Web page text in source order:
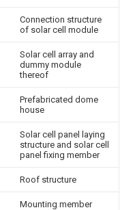
Connection structure
of solar cell module
Solar cell array and
dummy module
thereof
Prefabricated dome
house
Solar cell panel laying
structure and solar cell
panel fixing member
Roof structure
Mounting member